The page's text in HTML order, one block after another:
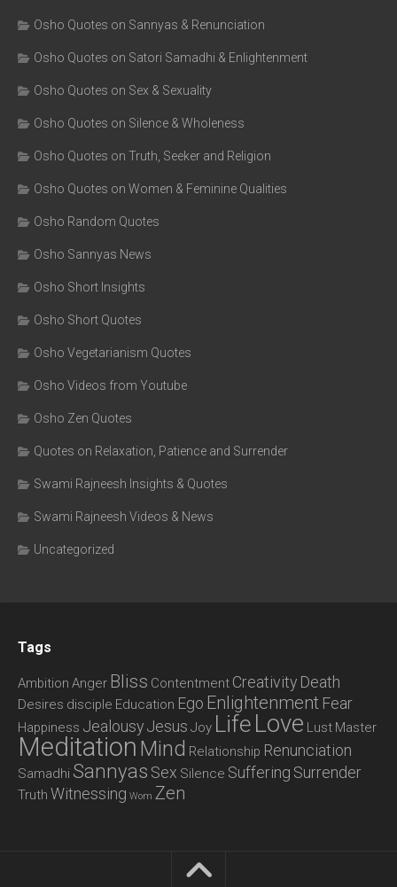
Osho Quotes on Sannyas & Renunciation
Osho Quotes on Satori Samadhi & Enlightenment
Osho Quotes on Sex & Sexuality
Osho Quotes on Silence & Wholeness
Osho Quotes on Truth, Seeker and Religion
Osho Quotes on Women & Feminine Qualities
Osho Random Quotes
Osho Sannyas News
Osho Short Insights
Osho Short Quotes
Osho Vegetarianism Quotes
Osho Videos from Youtube
Osho Zen Quotes
Quotes on Relaxation, Patience and Surrender
Swami Rajneesh Insights & Quotes
Swami Rajneesh Videos & News
Uncategorized
Tags
Ambition Anger Bliss Contentment Creativity Death
Desires disciple Education Ego Enlightenment Fear
Happiness JealousyJesus Joy Life Love Lust Master
Meditation Mind Relationship Renunciation
Samadhi Sannyas Sex Silence Suffering Surrender
Truth Witnessing Wom Zen